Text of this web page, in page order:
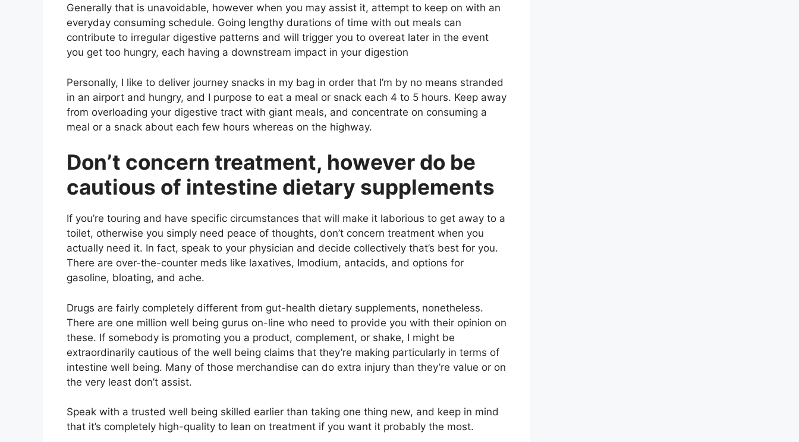
Generally that is unavoidable, however when you may assist it, attempt to keep on with an
everyday consuming schedule. Going lengthy durations of time with out meals can
contribute to irregular digestive patterns and will trigger you to overeat later in the event
you get too hungry, each having a downstream impact in your digestion
Personally, I like to deliver journey snacks in my bag in order that I’m by no means stranded
in an airport and hungry, and I purpose to eat a meal or snack each 4 to 5 hours. Keep away
from overloading your digestive tract with giant meals, and concentrate on consuming a
meal or a snack about each few hours whereas on the highway.
Don’t concern treatment, however do be
cautious of intestine dietary supplements
If you’re touring and have specific circumstances that will make it laborious to get away to a
toilet, otherwise you simply need peace of thoughts, don’t concern treatment when you
actually need it. In fact, speak to your physician and decide collectively that’s best for you.
There are over-the-counter meds like laxatives, Imodium, antacids, and options for
gasoline, bloating, and ache.
Drugs are fairly completely different from gut-health dietary supplements, nonetheless.
There are one million well being gurus on-line who need to provide you with their opinion on
these. If somebody is promoting you a product, complement, or shake, I might be
extraordinarily cautious of the well being claims that they’re making particularly in terms of
intestine well being. Many of those merchandise can do extra injury than they’re value or on
the very least don’t assist.
Speak with a trusted well being skilled earlier than taking one thing new, and keep in mind
that it’s completely high-quality to lean on treatment if you want it probably the most.